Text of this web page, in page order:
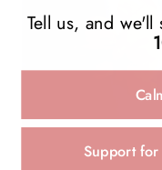
Tell us, and
Support